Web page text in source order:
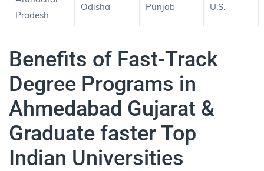
Pradesh
Odisha Punjab U.S.
Benefits of Fast-Track
Degree Programs in
Ahmedabad Gujarat &
Graduate faster Top
Indian Universities